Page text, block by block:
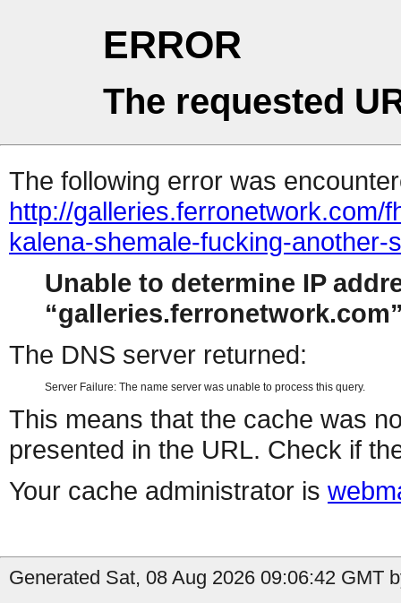
ERROR
The requested
The following error was
http://galleries.ferronetwork.com/
kalena-shemale-fucking-another-
Unable to determine IP
galleries.ferronetwork.com
The DNS server returned:
Server Failure: The name server was unable to process this query.
This means that the cache was
presented in the URL. Check if
Your cache administrator is
Generated Sat, 08 Aug 2026 09:06:42 GMT